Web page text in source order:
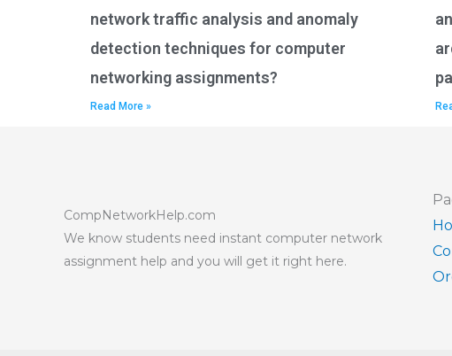
network traffic analysis and anomaly
detection techniques for computer
networking assignments?
Read More »
CompNetworkHelp.com
We know students need instant computer network
assignment help and you will get it right here.